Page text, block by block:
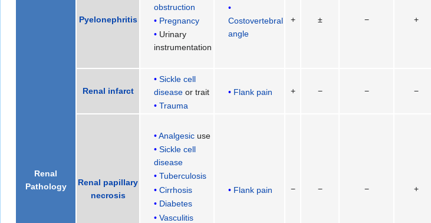
Renal
Pathology
Pyelonephritis
obstruction
Pregnancy
Urinary
instrumentation
Costovertebral
angle
+ ± − +
Renal infarct
Sickle cell
disease or trait
Trauma
Flank pain + − − −
Renal papillary
necrosis
Analgesic use
Sickle cell
disease
Tuberculosis
Cirrhosis
Diabetes
Vasculitis
Flank pain − − − +